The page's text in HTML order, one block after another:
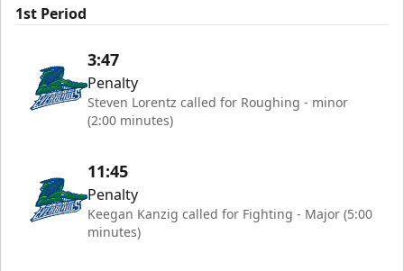
1st Period
3:47
Penalty
Steven Lorentz called for Roughing - minor
(2:00 minutes)
11:45
Penalty
Keegan Kanzig called for Fighting - Major (5:00
minutes)